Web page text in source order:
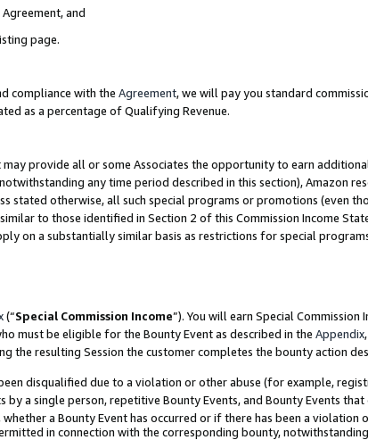
and
page.
compliance with the Agreement, we will pay you standard
as a percentage of Qualifying Revenue.
provide all or some Associates the opportunity to earn
any time period described in this section), Amazon
otherwise, all such special programs or promotions (even
to those identified in Section 2 of this Commission Income
on a substantially similar basis as restrictions for special
(“Special Commission Income”). You will earn Special Commission
must be eligible for the Bounty Event as described in the Appendix
the resulting Session the customer completes the bounty action
disqualified due to a violation or other abuse (for example,
a single person, repetitive Bounty Events, and Bounty Events
a Bounty Event has occurred or if there has been a violation
in connection with the corresponding bounty,